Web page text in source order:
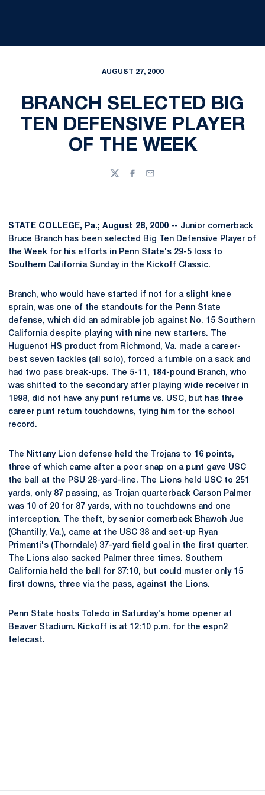
AUGUST 27, 2000
BRANCH SELECTED BIG
TEN DEFENSIVE PLAYER
OF THE WEEK
TwitterFacebook
Email
STATE COLLEGE, Pa.; August 28, 2000 -- Junior cornerback
Bruce Branch has been selected Big Ten Defensive Player of
the Week for his efforts in Penn State's 29-5 loss to
Southern California Sunday in the Kickoff Classic.
Branch, who would have started if not for a slight knee
sprain, was one of the standouts for the Penn State
defense, which did an admirable job against No. 15 Southern
California despite playing with nine new starters. The
Huguenot HS product from Richmond, Va. made a career-
best seven tackles (all solo), forced a fumble on a sack and
had two pass break-ups. The 5-11, 184-pound Branch, who
was shifted to the secondary after playing wide receiver in
1998, did not have any punt returns vs. USC, but has three
career punt return touchdowns, tying him for the school
record.
The Nittany Lion defense held the Trojans to 16 points,
three of which came after a poor snap on a punt gave USC
the ball at the PSU 28-yard-line. The Lions held USC to 251
yards, only 87 passing, as Trojan quarterback Carson Palmer
was 10 of 20 for 87 yards, with no touchdowns and one
interception. The theft, by senior cornerback Bhawoh Jue
(Chantilly, Va.), came at the USC 38 and set-up Ryan
Primanti's (Thorndale) 37-yard field goal in the first quarter.
The Lions also sacked Palmer three times. Southern
California held the ball for 37:10, but could muster only 15
first downs, three via the pass, against the Lions.
Penn State hosts Toledo in Saturday's home opener at
Beaver Stadium. Kickoff is at 12:10 p.m. for the espn2
telecast.